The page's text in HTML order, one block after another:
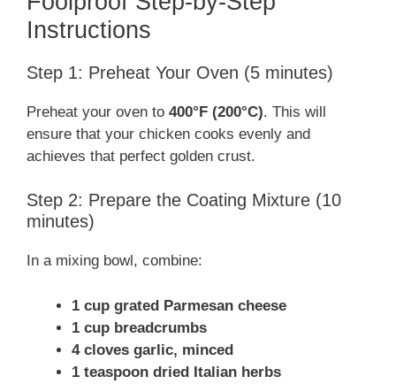
Instructions
Step 1: Preheat Your Oven (5 minutes)
Preheat your oven to 400°F (200°C). This will
ensure that your chicken cooks evenly and
achieves that perfect golden crust.
Step 2: Prepare the Coating Mixture (10
minutes)
In a mixing bowl, combine:
1 cup grated Parmesan cheese
1 cup breadcrumbs
4 cloves garlic, minced
1 teaspoon dried Italian herbs